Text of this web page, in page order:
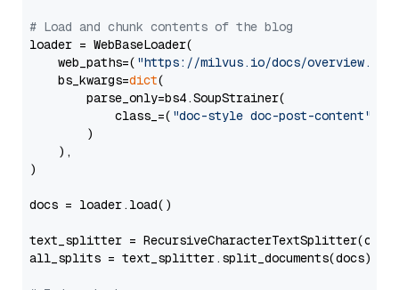
# Load and chunk contents of the blog
loader = WebBaseLoader(
    web_paths=(
"https://milvus.io/docs/overview.md"
    bs_kwargs=
dict(
        parse_only=bs4.SoupStrainer(
            class_=(
"doc-style doc-post-content"
        )
    ),
)
docs = loader.load()
text_splitter =
all_splits = text_splitter.split_documents(docs)